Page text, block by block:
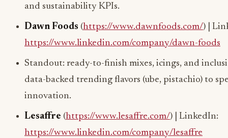
and sustainability KPIs.
Dawn Foods (https://www.dawnfoods.com/) |
https://www.linkedin.com/company/dawn-foods
Standout: ready-to-finish mixes, icings, and
data-backed trending flavors (ube, pistachio) to
innovation.
Lesaffre (https://www.lesaffre.com/) | LinkedIn:
https://www.linkedin.com/company/lesaffre